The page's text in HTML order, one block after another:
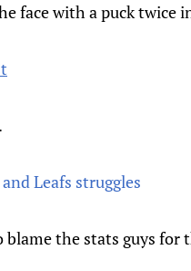
face with a puck twice
Leafs struggles
the stats guys for